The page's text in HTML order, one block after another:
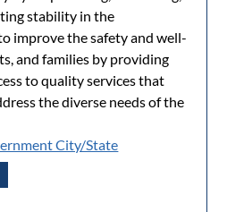
stability in the
improve the safety and well-
and families by providing
to quality services that
the diverse needs of the
City/State